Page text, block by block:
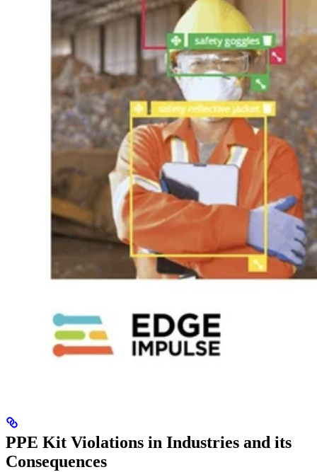
PPE Kit Violations in Industries and its
Consequences